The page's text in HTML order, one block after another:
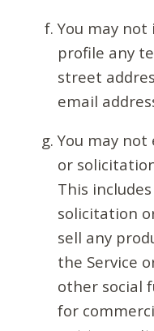
You may
profile any
street
email
You may
or
This
solicitation
sell any
the Service
other social
for